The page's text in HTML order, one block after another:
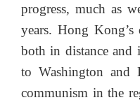
progress, much as
years. Hong
both in distance and
to Washington and
communism in the